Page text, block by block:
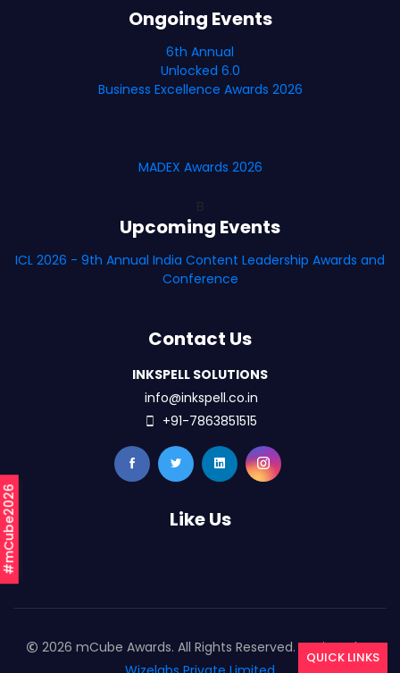
#mCube2026
Ongoing Events
6th Annual
Unlocked 6.0
Business Excellence Awards 2026
MADEX Awards 2026
Upcoming Events
ICL 2026 - 9th Annual India Content Leadership Awards and
Conference
Contact Us
INKSPELL SOLUTIONS
info@inkspell.co.in
+91-7863851515
Like Us
2026 mCube Awards. All Rights Reserved. Designed By
QUICK LINKS